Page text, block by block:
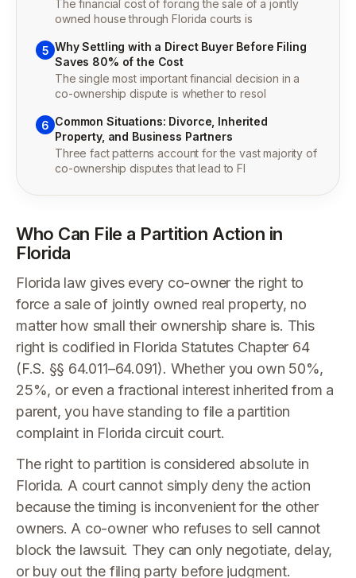
The financial cost of forcing the sale of a jointly
owned house through Florida courts is
5 Why Settling with a Direct Buyer Before Filing
Saves 80% of the Cost
The single most important financial decision in a
co-ownership dispute is whether to resol
6 Common Situations: Divorce, Inherited
Property, and Business Partners
Three fact patterns account for the vast majority of
co-ownership disputes that lead to Fl
Who Can File a Partition Action in
Florida
Florida law gives every co-owner the right to
force a sale of jointly owned real property, no
matter how small their ownership share is. This
right is codified in Florida Statutes Chapter 64
(F.S. §§ 64.011–64.091). Whether you own 50%,
25%, or even a fractional interest inherited from a
parent, you have standing to file a partition
complaint in Florida circuit court.
The right to partition is considered absolute in
Florida. A court cannot simply deny the action
because the timing is inconvenient for the other
owners. A co-owner who refuses to sell cannot
block the lawsuit. They can only negotiate, delay,
or buy out the filing party before judgment.